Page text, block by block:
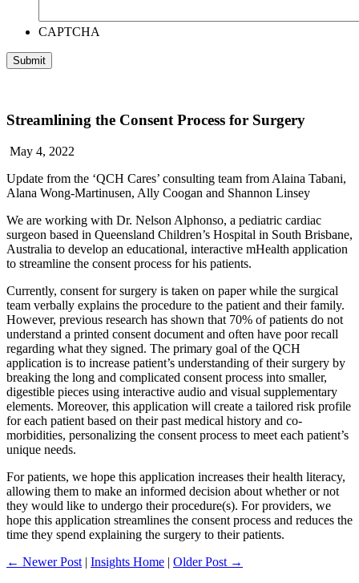
CAPTCHA
Streamlining the Consent Process for Surgery
May 4, 2022
Update from the ‘QCH Cares’ consulting team from Alaina Tabani,
Alana Wong-Martinusen, Ally Coogan and Shannon Linsey
We are working with Dr. Nelson Alphonso, a pediatric cardiac
surgeon based in Queensland Children’s Hospital in South Brisbane,
Australia to develop an educational, interactive mHealth application
to streamline the consent process for his patients.
Currently, consent for surgery is taken on paper while the surgical
team verbally explains the procedure to the patient and their family.
However, previous research has shown that 70% of patients do not
understand a printed consent document and often have poor recall
regarding what they signed. The primary goal of the QCH
application is to increase patient’s understanding of their surgery by
breaking the long and complicated consent process into smaller,
digestible pieces using interactive audio and visual supplementary
elements. Moreover, this application will create a tailored risk profile
for each patient based on their past medical history and co-
morbidities, personalizing the consent process to meet each patient’s
unique needs.
For patients, we hope this application increases their health literacy,
allowing them to make an informed decision about whether or not
they would like to undergo their procedure(s). For providers, we
hope this application streamlines the consent process and reduces the
time they spend explaining the surgery to their patients.
← Newer Post | Insights Home | Older Post →